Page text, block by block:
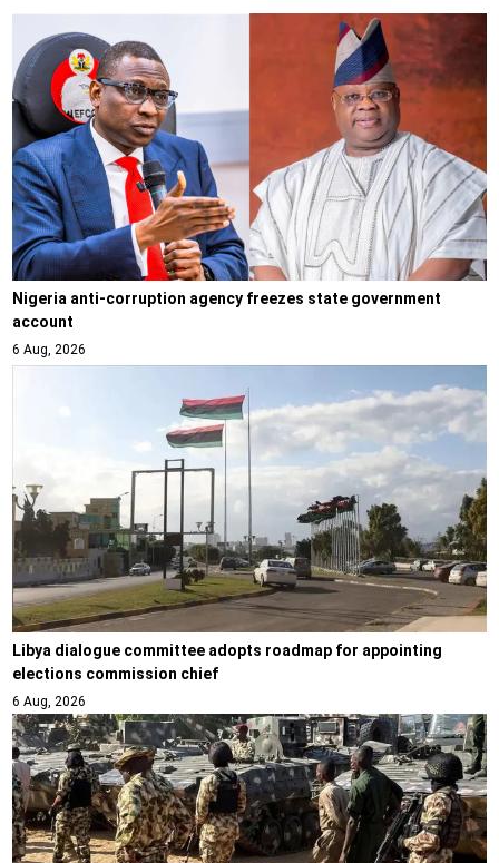
Nigeria anti-corruption agency freezes state government
account
6 Aug, 2026
Libya dialogue committee adopts roadmap for appointing
elections commission chief
6 Aug, 2026